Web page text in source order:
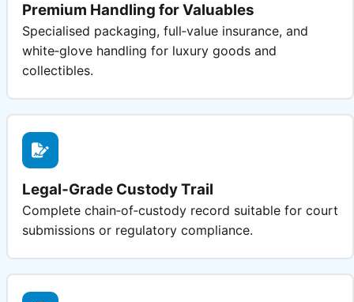
Premium Handling for Valuables
Specialised packaging, full‑value insurance, and
white‑glove handling for luxury goods and
collectibles.
Legal‑Grade Custody Trail
Complete chain‑of‑custody record suitable for court
submissions or regulatory compliance.